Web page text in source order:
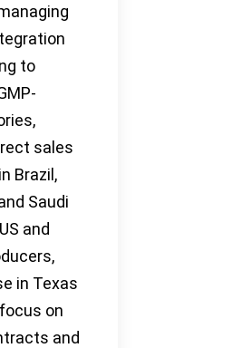
to
sales
Brazil,
Saudi
and
in Texas
on
and